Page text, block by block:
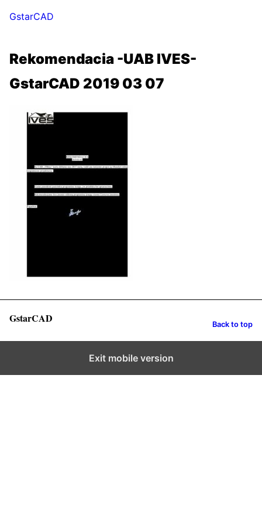
GstarCAD
Rekomendacia -UAB IVES-
GstarCAD 2019 03 07
GstarCAD Back to top
Exit mobile version